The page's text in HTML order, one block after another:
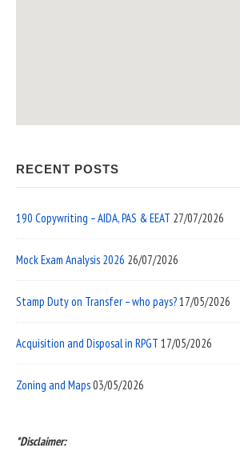
RECENT POSTS
190 Copywriting – AIDA, PAS & EEAT 27/07/2026
Mock Exam Analysis 2026 26/07/2026
Stamp Duty on Transfer – who pays?17/05/2026
Acquisition and Disposal in RPGT 17/05/2026
Zoning and Maps03/05/2026
*Disclaimer: